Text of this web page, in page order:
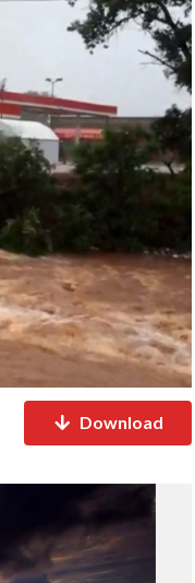
Download